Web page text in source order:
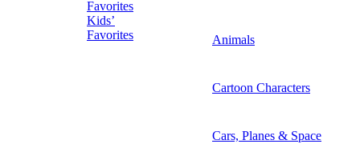
Kids’
Favorites
Animals
Cartoon Characters
Cars, Planes & Space